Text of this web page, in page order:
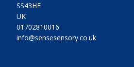
SS43HE
UK
01702810016
info@sensesensory.co.uk